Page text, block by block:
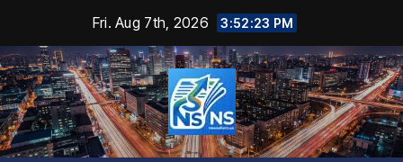
content
Fri. Aug 7th, 2026 3:52:24 PM